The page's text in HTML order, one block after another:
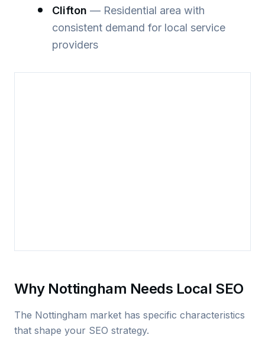
Clifton — Residential area with
consistent demand for local service
providers
Why Nottingham Needs Local SEO
The Nottingham market has specific characteristics
that shape your SEO strategy.